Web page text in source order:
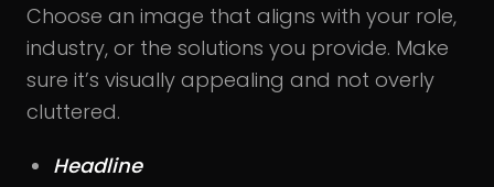
Choose an image that aligns with your role,
industry, or the solutions you provide. Make
sure it’s visually appealing and not overly
cluttered.
Headline